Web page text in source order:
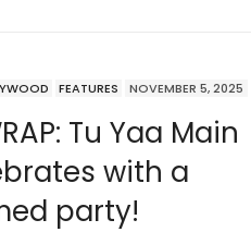
FEATURES NOVEMBER 5, 2025
Tu Yaa Main
with a
party!